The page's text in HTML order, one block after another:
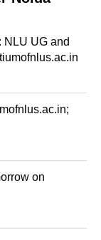
NLU UG and
on